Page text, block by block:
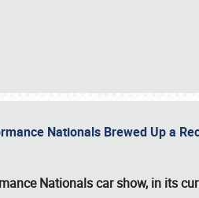
Nationals Brewed Up a
Nationalscar show, in its